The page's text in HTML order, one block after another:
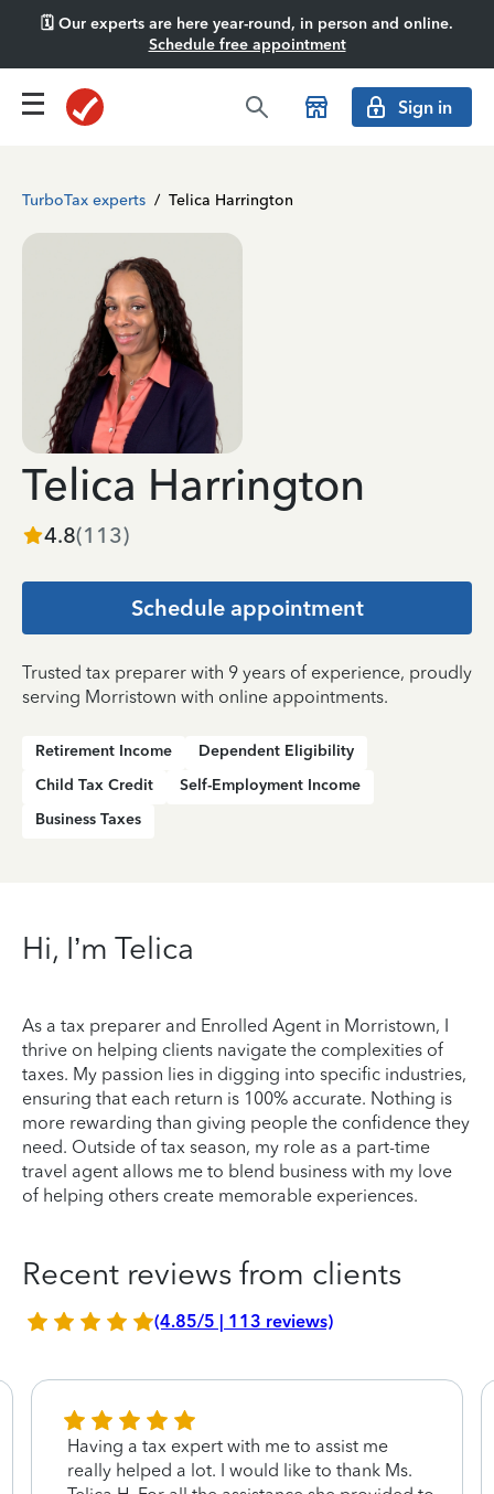
🗓️ Our experts are here year-round, in person and online.
Schedule free appointment
Sign in
TurboTax experts / Telica Harrington
Telica Harrington
4.8(113)
Schedule appointment
Trusted tax preparer with 9 years of experience, proudly
serving Morristown with online appointments.
Retirement Income
Dependent Eligibility
Child Tax Credit
Self-Employment Income
Business Taxes
Hi, I’m Telica
As a tax preparer and Enrolled Agent in Morristown, I
thrive on helping clients navigate the complexities of
taxes. My passion lies in digging into specific industries,
ensuring that each return is 100% accurate. Nothing is
more rewarding than giving people the confidence they
need. Outside of tax season, my role as a part-time
travel agent allows me to blend business with my love
of helping others create memorable experiences.
Recent reviews from clients
(4.85/5 | 113 reviews)
Having a tax expert with me to assist me
really helped a lot. I would like to thank Ms.